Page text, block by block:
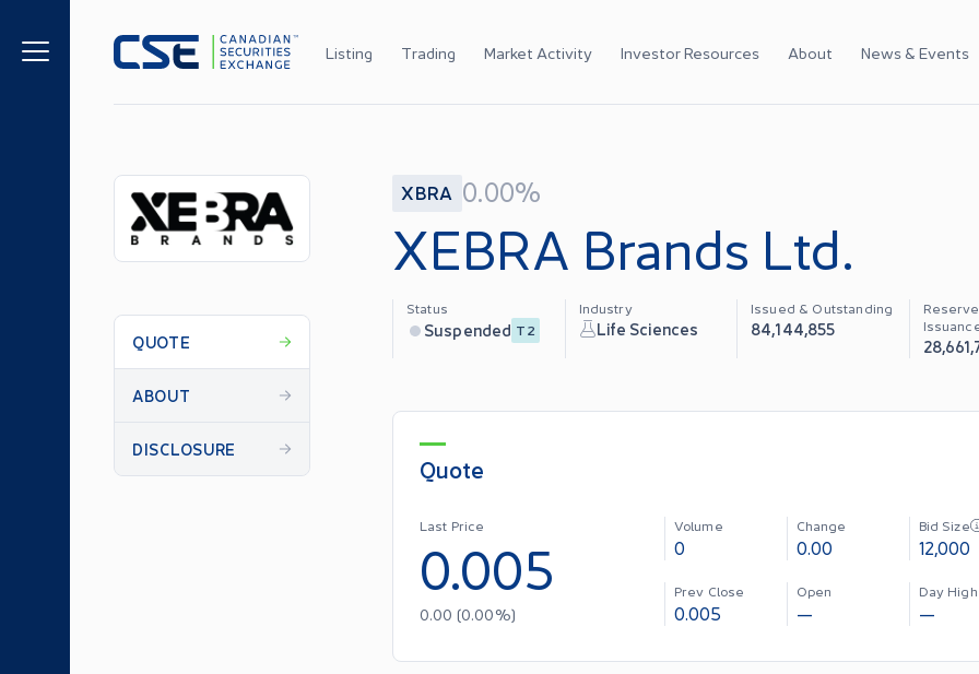
Listing Trading Market Activity Investor Resources About News & Events
QUOTE
ABOUT
DISCLOSURE
XBRA 0.00%
XEBRA Brands Ltd.
Status
Suspended T2
Industry
Life Sciences
Issued & Outstanding
84,144,855
Quote
Last Price
0.005
0.00 (0.00%)
Volume
0
Change
0.00
Bid Size
12,000
Prev Close
0.005
Open
—
Day High
—